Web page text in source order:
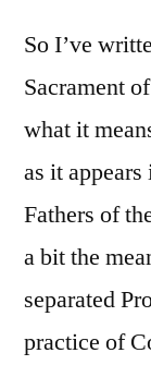
So I’ve
Sacrament
what it
as it
Fathers of
a bit the
separated
practice of